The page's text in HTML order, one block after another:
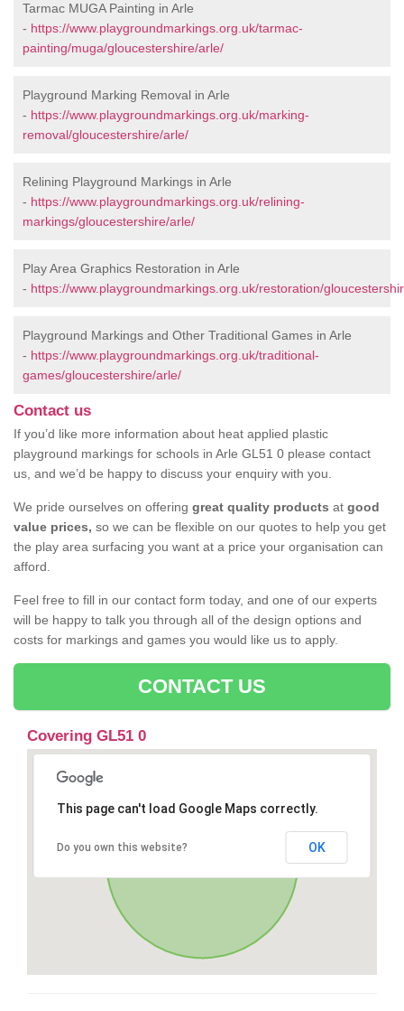
Tarmac MUGA Painting in Arle
- https://www.playgroundmarkings.org.uk/tarmac-
painting/muga/gloucestershire/arle/
Playground Marking Removal in Arle
- https://www.playgroundmarkings.org.uk/marking-
removal/gloucestershire/arle/
Relining Playground Markings in Arle
- https://www.playgroundmarkings.org.uk/relining-
markings/gloucestershire/arle/
Play Area Graphics Restoration in Arle
- https://www.playgroundmarkings.org.uk/restoration/
Playground Markings and Other Traditional Games in Arle
- https://www.playgroundmarkings.org.uk/traditional-
games/gloucestershire/arle/
Contact us
If you’d like more information about heat applied plastic
playground markings for schools in Arle GL51 0 please contact
us, and we’d be happy to discuss your enquiry with you.
We pride ourselves on offering great quality products at good
value prices, so we can be flexible on our quotes to help you get
the play area surfacing you want at a price your organisation can
afford.
Feel free to fill in our contact form today, and one of our experts
will be happy to talk you through all of the design options and
costs for markings and games you would like us to apply.
CONTACT US
Covering GL51 0
This page can't load Google Maps correctly.
Do you own this website? OK